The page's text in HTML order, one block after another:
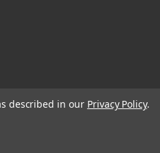
described in our Privacy Policy.